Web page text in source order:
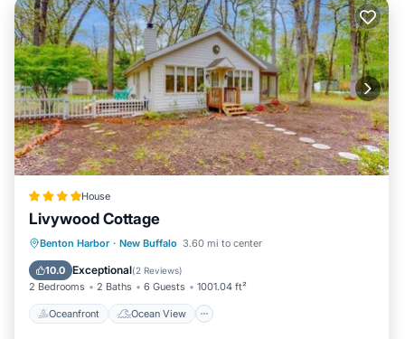
House
Livywood Cottage
Benton Harbor · New Buffalo 3.60 mi to center
10.0 Exceptional(2 Reviews)
2 Bedrooms 2 Baths 6 Guests 1001.04 ft²
Oceanfront Ocean View
Oceanfront
Ocean View
Balcony/Terrace